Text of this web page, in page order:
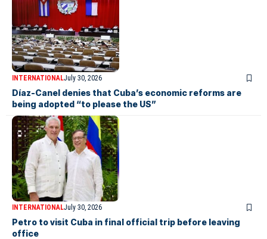
INTERNATIONALJuly 30, 2026
Díaz-Canel denies that Cuba’s economic reforms are
being adopted “to please the US”
INTERNATIONALJuly 30, 2026
Petro to visit Cuba in final official trip before leaving
office